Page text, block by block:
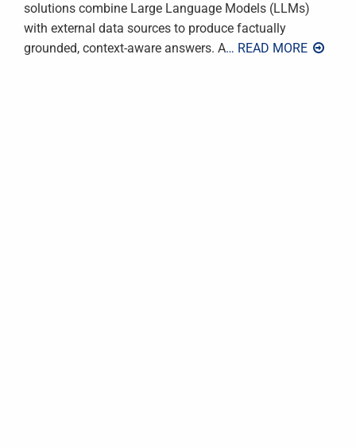
solutions combine Large Language Models (LLMs)
with external data sources to produce factually
grounded, context-aware answers. A… READ MORE